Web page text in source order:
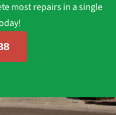
most repairs in a single